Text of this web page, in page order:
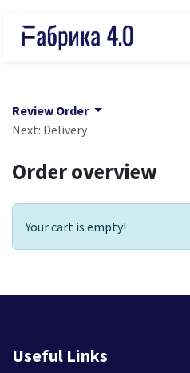
Review Order
Next: Delivery
Order overview
Your cart is empty!
Useful Links